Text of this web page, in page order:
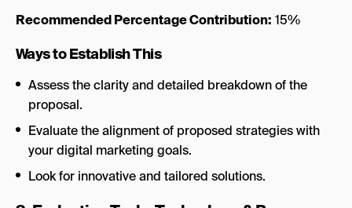
Recommended Percentage Contribution: 15%
Ways to Establish This
Assess the clarity and detailed breakdown of the
proposal.
Evaluate the alignment of proposed strategies with
your digital marketing goals.
Look for innovative and tailored solutions.